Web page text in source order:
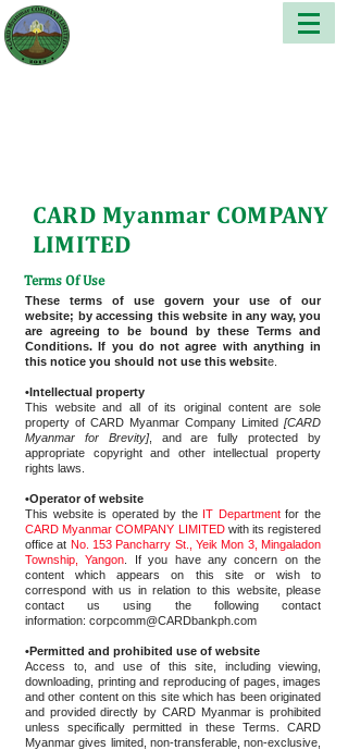
CARD Myanmar COMPANY
LIMITED
Terms Of Use
These terms of use govern your use of our
website; by accessing this website in any way, you
are agreeing to be bound by these Terms and
Conditions. If you do not agree with anything in
this notice you should not use this website.
•Intellectual property
This website and all of its original content are sole
property of CARD Myanmar Company Limited [CARD
Myanmar for Brevity], and are fully protected by
appropriate copyright and other intellectual property
rights laws.
•Operator of website
This website is operated by the IT Departmentfor the
CARD Myanmar COMPANY LIMITEDwith its registered
office at No. 153 Pancharry St., Yeik Mon 3, Mingaladon
Township, Yangon . If you have any concern on the
content which appears on this site or wish to
correspond with us in relation to this website, please
contact us using the following contact
information: corpcomm@CARDbankph.com
•Permitted and prohibited use of website
Access to, and use of this site, including viewing,
downloading, printing and reproducing of pages, images
and other content on this site which has been originated
and provided directly by CARD Myanmar is prohibited
unless specifically permitted in these Terms. CARD
Myanmar gives limited, non-transferable, non-exclusive,